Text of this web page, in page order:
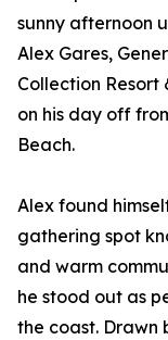
sunny afternoon
Alex Gares,
Collection
on his day off
Beach.
Alex found
gathering spot
and warm
he stood out as
the coast. Drawn